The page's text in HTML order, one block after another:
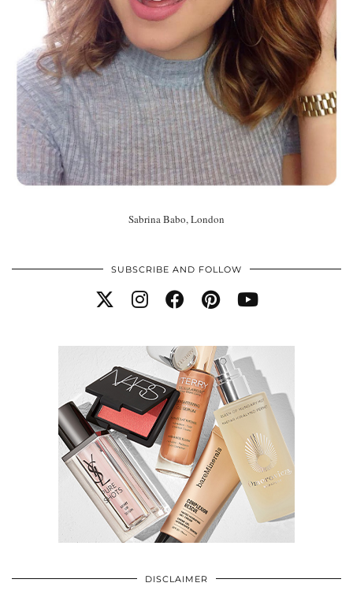
Sabrina Babo, London
SUBSCRIBE AND FOLLOW
DISCLAIMER